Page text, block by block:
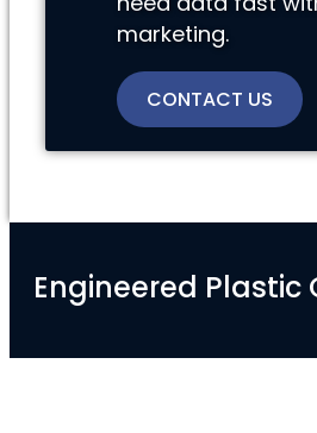
marketing.
CONTACT US
Engineered